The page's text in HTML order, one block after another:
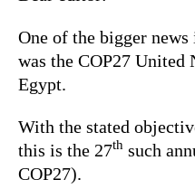
One of the bigger
was the COP27 United
Egypt.
With the stated
this is the 27th such
COP27).